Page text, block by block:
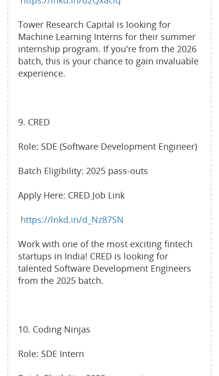
Tower Research Capital is looking for
Machine Learning Interns for their summer
internship program. If you're from the 2026
batch, this is your chance to gain invaluable
experience.
9. CRED
Role: SDE (Software Development Engineer)
Batch Eligibility: 2025 pass-outs
Apply Here: CRED Job Link
https://lnkd.in/d_Nz87SN
Work with one of the most exciting fintech
startups in India! CRED is looking for
talented Software Development Engineers
from the 2025 batch.
10. Coding Ninjas
Role: SDE Intern